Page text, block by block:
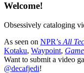
Welcome!
Obsessively cataloging
As seen on NPR’s All
Kotaku, Waypoint,
Want to submit a video
@decafjedi!